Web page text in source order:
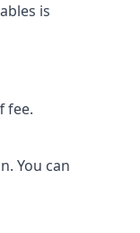
is
fee.
You can